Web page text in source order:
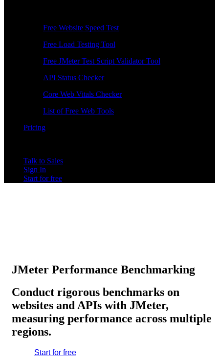
Free Website Speed Test
Free Load Testing Tool
Free JMeter Test Script Validator Tool
API Status Checker
Core Web Vitals Checker
List of Free Web Tools
Pricing
Talk to Sales
Sign In
Start for free
JMeter Performance Benchmarking
Conduct rigorous benchmarks on
websites and APIs with JMeter,
measuring performance across multiple
regions.
Start for free